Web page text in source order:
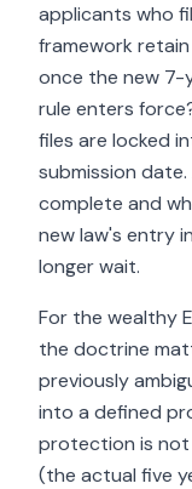
applicants who
framework
once the new 7-
rule enters
files are locked
submission
complete and
new law's entry
longer wait.
For the wealthy
the doctrine
previously
into a defined
protection is
(the actual five